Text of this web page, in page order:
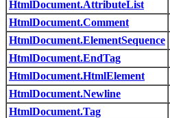
HtmlDocument.AttributeList
HtmlDocument.Comment
HtmlDocument.ElementSequence
HtmlDocument.EndTag
HtmlDocument.HtmlElement
HtmlDocument.Newline
HtmlDocument.Tag